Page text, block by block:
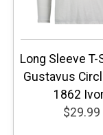
Long Sleeve T-
Gustavus
1862
$29.99